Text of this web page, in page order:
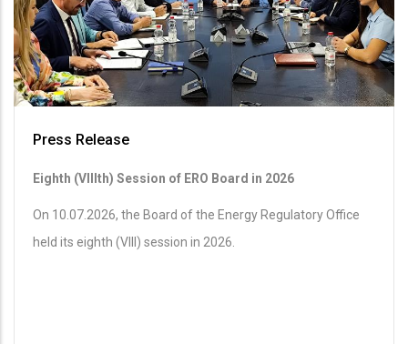
Press Release
Eighth (VIIIth) Session of ERO Board in 2026
On 10.07.2026, the Board of the Energy Regulatory Office
held its eighth (VIII) session in 2026.